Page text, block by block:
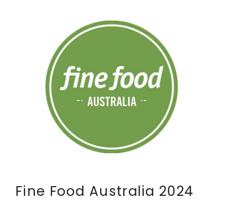
Fine Food Australia 2024